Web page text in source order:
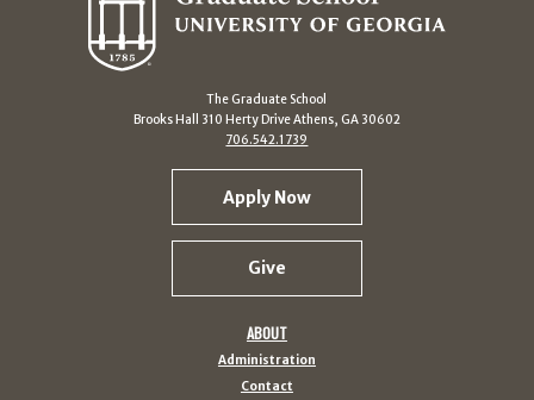
The Graduate School
Brooks Hall 310 Herty Drive Athens, GA 30602
706.542.1739
Apply Now
Give
ABOUT
Administration
Contact